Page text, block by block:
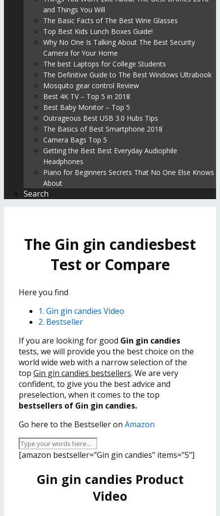
and Things You Will
The Basic Facts of The Best Wine Glasses
Top Best Kids Lunch Boxes Guide!
Why No One Is Talking About The Best Security
Camera for Your Home
The best Laptops for College Students
The Definitive Guide to The Best Windows Ultrabook
Mosquito gear control Review
Best 4K TV – Top 5 in 2018
Best Baby Monitor – Top 5
Outrageous Best USB 3.0 Hubs Tips
The Basics of Best Smartphone 2018
Camera Bags Top 5
Getting the Best Best Everyday Audiophile
Headphones
Piano for Beginners Secrets That No One Else Knows
About
Search
The Gin gin candiesbest
Test or Compare
Here you find
1. Gin gin candies Video
2. Bestseller
If you are looking for good Gin gin candies
tests, we will provide you the best choice on the
world wide web with a narrow selection of the
top Gin gin candies bestsellers. We are very
confident, to give you the best advice and
preselection, when it comes to the top
bestsellers of Gin gin candies.
Go here to the Bestseller on Amazon
[amazon bestseller="Gin gin candies" items="5"]
Gin gin candies Product
Video